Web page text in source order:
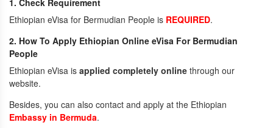
1. Check Requirement
Ethiopian eVisa for Bermudian People is REQUIRED.
2. How To Apply Ethiopian Online eVisa For Bermudian
People
Ethiopian eVisa is applied completely online through our
website.
Besides, you can also contact and apply at the Ethiopian
Embassy in Bermuda.